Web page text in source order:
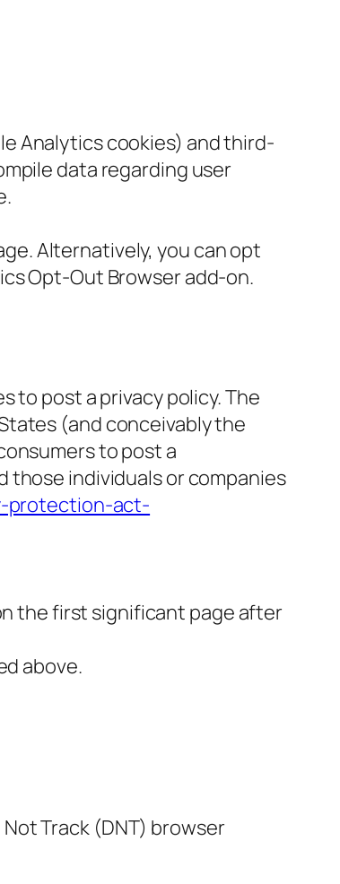
Analytics cookies) and third-
data regarding user
Alternatively, you can opt
Opt-Out Browser add-on.
to post a privacy policy. The
(and conceivably the
to post a
individuals or companies
protection-act-
the first significant page after
above.
Track (DNT) browser